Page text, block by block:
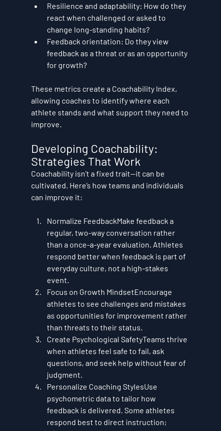
Resilience and adaptability: How do they
react when challenged or asked to
change long-standing habits?
Feedback orientation: Do they view
feedback as a threat or as an opportunity
for growth?
These metrics create a Coachability Index,
allowing coaches to identify where each
athlete stands and what support they need to
improve.
Developing Coachability:
Strategies That Work
Coachability isn’t a fixed trait—it can be
cultivated. Here’s how teams and individuals
can improve it:
Normalize FeedbackMake feedback a
regular, two-way conversation rather
than a once-a-year evaluation. Athletes
respond better when feedback is part of
everyday culture, not a high-stakes
event.
Focus on Growth MindsetEncourage
athletes to see challenges and mistakes
as opportunities for improvement rather
than threats to their status.
Create Psychological SafetyTeams thrive
when athletes feel safe to fail, ask
questions, and seek help without fear of
judgment.
Personalize Coaching StylesUse
psychometric data to tailor how
feedback is delivered. Some athletes
respond best to direct instruction;